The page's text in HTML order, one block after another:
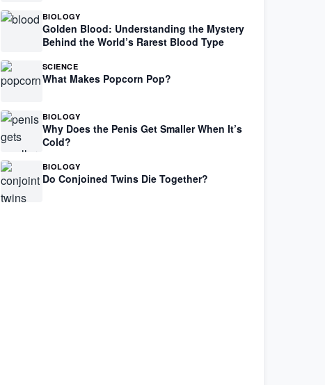
BIOLOGY
Golden Blood: Understanding the Mystery
Behind the World’s Rarest Blood Type
SCIENCE
What Makes Popcorn Pop?
BIOLOGY
Why Does the Penis Get Smaller When It’s
Cold?
BIOLOGY
Do Conjoined Twins Die Together?